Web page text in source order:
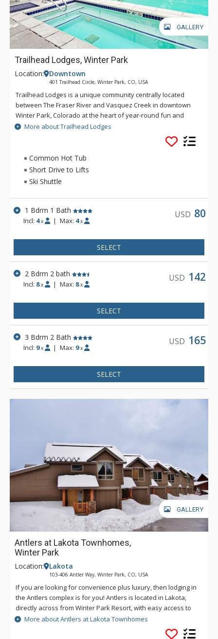
GALLERY
Trailhead Lodges, Winter Park
Location: Downtown
401 Trailhead Circle, Winter Park, CO, USA
Trailhead Lodges is a unique community centrally located
between The Fraser River and Vasquez Creek in downtown
Winter Park, Colorado at the heart of year-round fun and
excitement with restaurants and shopping within easy
walking distance. Trailhead Lodges is exceptional in detail.
The single level floor plans with 9-foot ceilings create an
added air of spaciousness. Amenities include an outdoor hot
tub, outdoor grilling area and outdoor pool, all of which are
open year-round.
More about Trailhead Lodges
Common Hot Tub
Short Drive to Lifts
Ski Shuttle
1 Bdrm 1 Bath
Incl: 4 x | Max: 4 x
USD 80
SELECT
2 Bdrm 2 bath
Incl: 8 x | Max: 8 x
USD 142
SELECT
3 Bdrm 2 Bath
Incl: 9 x | Max: 9 x
USD 165
SELECT
GALLERY
Antlers at Lakota Townhomes,
Winter Park
Location: Lakota
103-406 Antler Way, Winter Park, CO, USA
If you are looking for convenience plus luxury, then lodging in
the Antlers complex is for you! Antlers is located in Lakota,
directly across from Winter Park Resort, with easy access to
the base area and the town of Winter Park. Many units
feature your very own private hot tub, offering great views of
More about Antlers at Lakota Townhomes